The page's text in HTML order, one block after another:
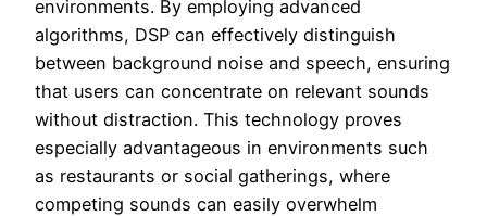
environments. By employing advanced
algorithms, DSP can effectively distinguish
between background noise and speech, ensuring
that users can concentrate on relevant sounds
without distraction. This technology proves
especially advantageous in environments such
as restaurants or social gatherings, where
competing sounds can easily overwhelm